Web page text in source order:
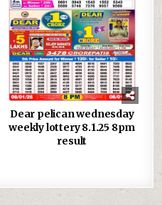
Dear pelican wednesday
weekly lottery 8.1.25 8pm
result